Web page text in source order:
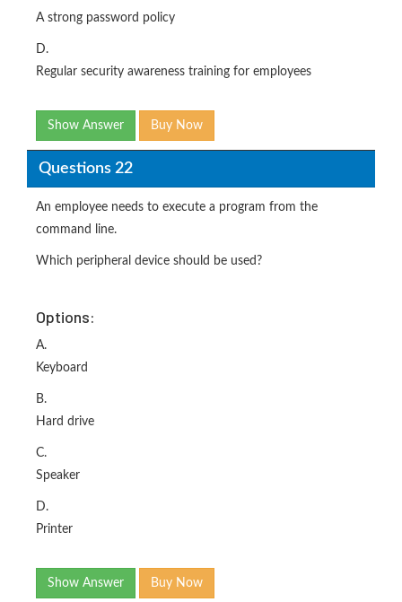
A strong password policy
D.
Regular security awareness training for employees
Show Answer Buy Now
Questions 22
An employee needs to execute a program from the
command line.
Which peripheral device should be used?
Options:
A.
Keyboard
B.
Hard drive
C.
Speaker
D.
Printer
Show Answer Buy Now